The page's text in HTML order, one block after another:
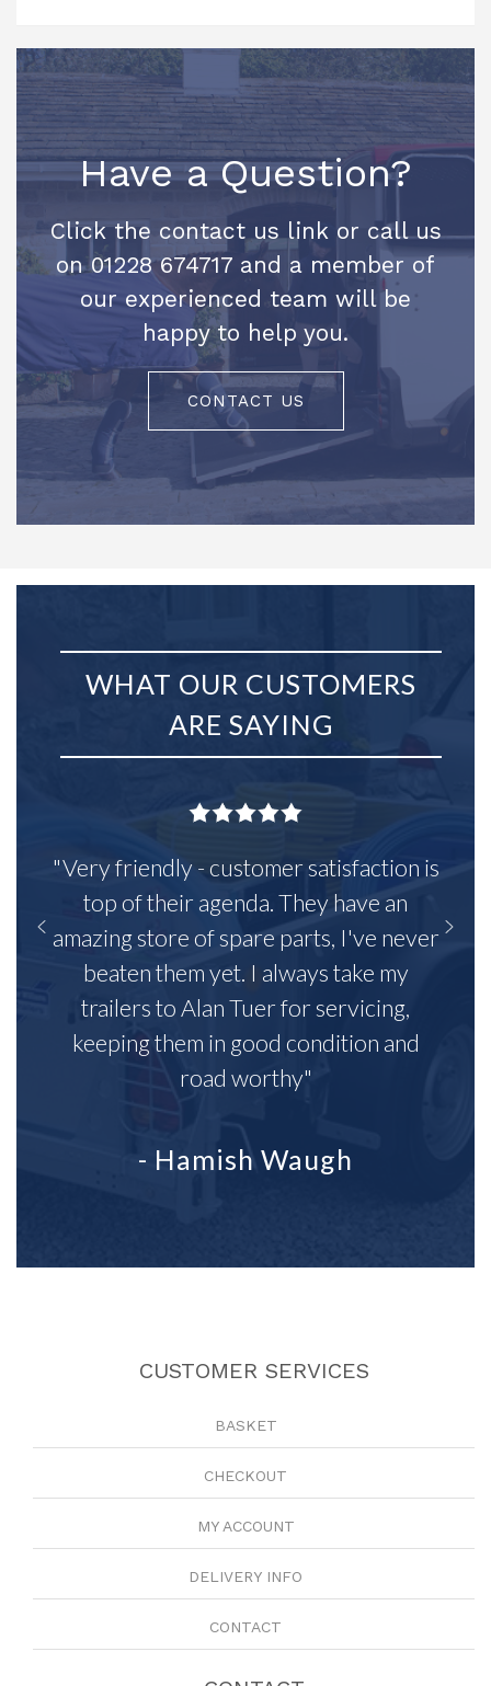
Have a Question?
Click the contact us link or call us
on 01228 674717 and a member of
our experienced team will be
happy to help you.
CONTACT US
WHAT OUR CUSTOMERS
ARE SAYING
"Very friendly - customer satisfaction is
top of their agenda. They have an
amazing store of spare parts, I've never
beaten them yet. I always take my
trailers to Alan Tuer for servicing,
keeping them in good condition and
road worthy"
- Hamish Waugh
CUSTOMER SERVICES
BASKET
CHECKOUT
MY ACCOUNT
DELIVERY INFO
CONTACT